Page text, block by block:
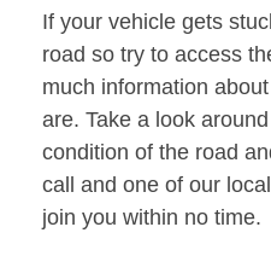
If your vehicle gets
road so try to access
much information
are. Take a look
condition of the road
call and one of our
join you within no time.